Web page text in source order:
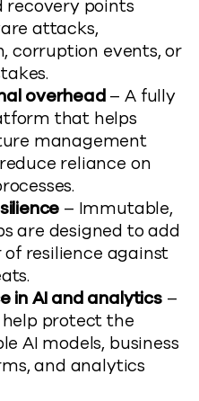
points
attacks,
corruption events, or
overhead– A fully
that helps
management
reliance on
– Immutable,
are designed to add
resilience against
in AI and analytics–
protect the
AI models, business
and analytics